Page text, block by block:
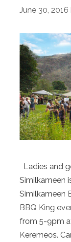
June 30, 2016
Ladies and
Similkameen
Similkameen
BBQ King
from 5-9pm
Keremeos.